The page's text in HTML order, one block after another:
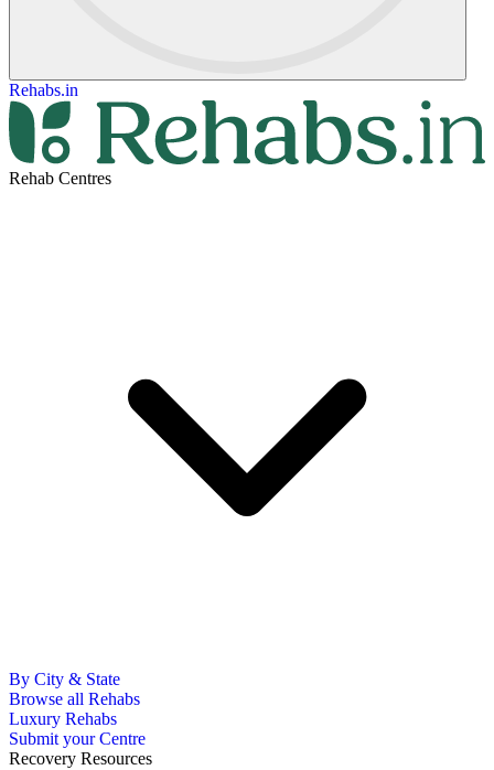
Rehabs.in
Rehab Centres
By City & State
Browse all Rehabs
Luxury Rehabs
Submit your Centre
Recovery Resources